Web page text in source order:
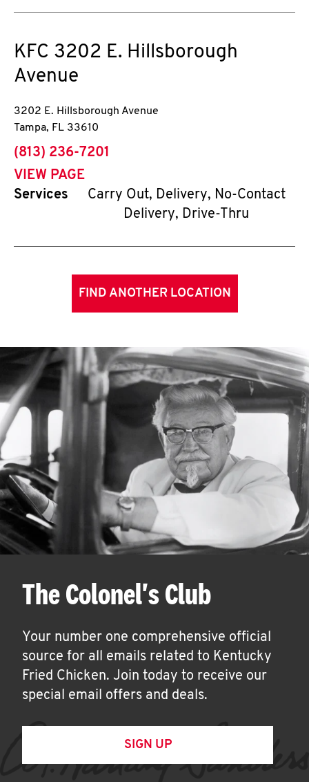
KFC 3202 E. Hillsborough
Avenue
3202 E. Hillsborough Avenue
Tampa, FL 33610
phone
(813) 236-7201
VIEW PAGE
Services
Carry Out, Delivery, No-Contact
Delivery, Drive-Thru
FIND ANOTHER LOCATION
The Colonel's Club
Your number one comprehensive official
source for all emails related to Kentucky
Fried Chicken. Join today to receive our
special email offers and deals.
SIGN UP